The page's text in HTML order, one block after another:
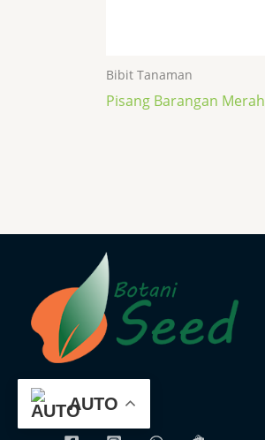
Bibit Tanaman
Pisang Barangan Merah
AUTO